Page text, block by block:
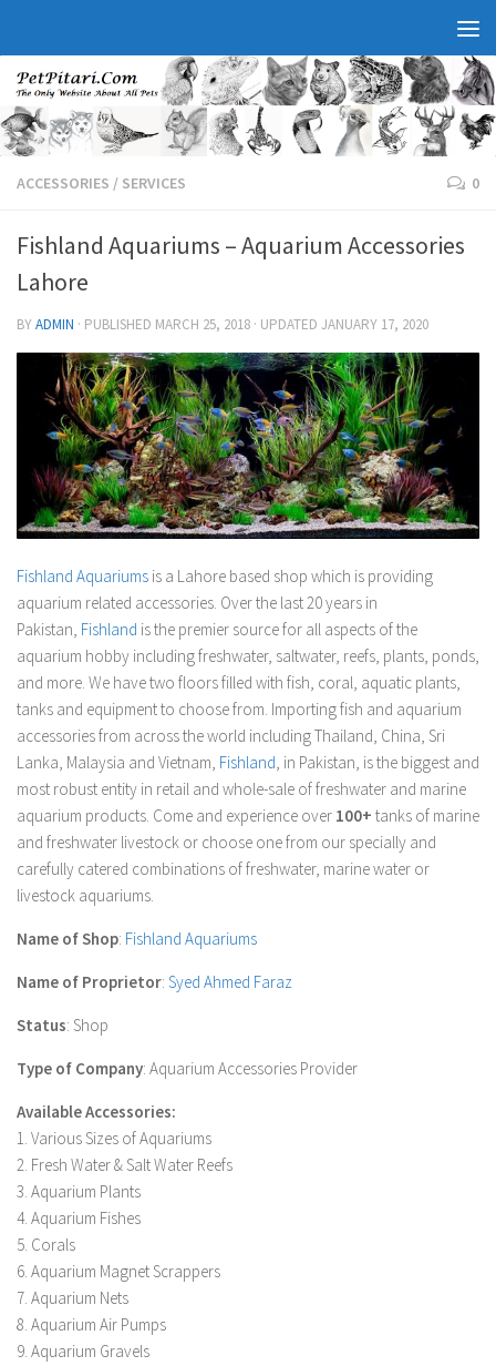
ACCESSORIES / SERVICES 0
Fishland Aquariums – Aquarium Accessories
Lahore
BYADMIN · PUBLISHED MARCH 25, 2018 · UPDATED JANUARY 17, 2020
Fishland Aquariums is a Lahore based shop which is providing
aquarium related accessories. Over the last 20 years in
Pakistan, Fishland is the premier source for all aspects of the
aquarium hobby including freshwater, saltwater, reefs, plants, ponds,
and more. We have two floors filled with fish, coral, aquatic plants,
tanks and equipment to choose from. Importing fish and aquarium
accessories from across the world including Thailand, China, Sri
Lanka, Malaysia and Vietnam, Fishland, in Pakistan, is the biggest and
most robust entity in retail and whole-sale of freshwater and marine
aquarium products. Come and experience over 100+ tanks of marine
and freshwater livestock or choose one from our specially and
carefully catered combinations of freshwater, marine water or
livestock aquariums.
Name of Shop: Fishland Aquariums
Name of Proprietor: Syed Ahmed Faraz
Status: Shop
Type of Company: Aquarium Accessories Provider
Available Accessories:
1. Various Sizes of Aquariums
2. Fresh Water & Salt Water Reefs
3. Aquarium Plants
4. Aquarium Fishes
5. Corals
6. Aquarium Magnet Scrappers
7. Aquarium Nets
8. Aquarium Air Pumps
9. Aquarium Gravels